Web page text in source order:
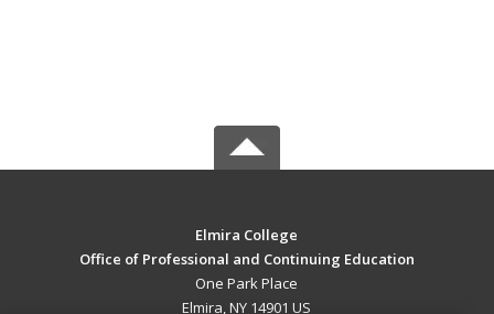
Elmira College
Office of Professional and Continuing Education
One Park Place
Elmira, NY 14901 US